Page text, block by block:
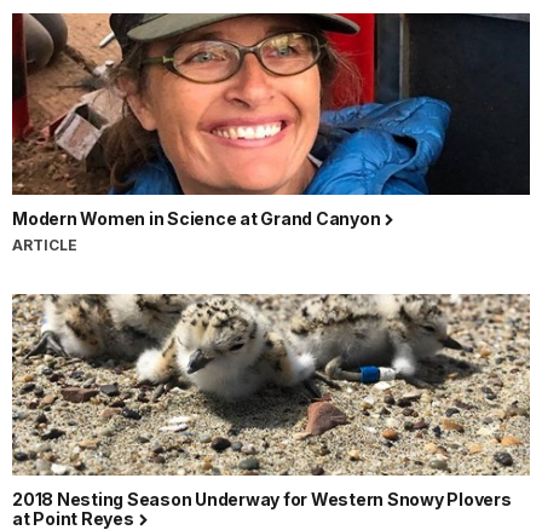
Modern Women in Science at Grand Canyon
ARTICLE
2018 Nesting Season Underway for Western Snowy Plovers
at Point Reyes